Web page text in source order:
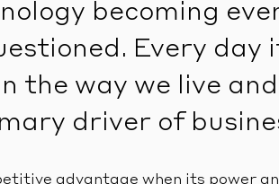
becoming
Every day
the way we live
driver of
advantage when its power